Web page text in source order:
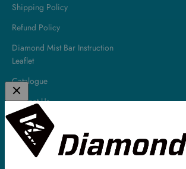
Shipping Policy
Refund Policy
Diamond Mist Bar Instruction
Leaflet
Catalogue
Contact Us
About
Diamond Mist is a leading UK E-Liquid & Vaping